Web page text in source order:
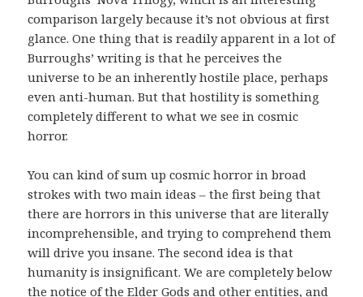
comparison largely because it’s not obvious at first
glance. One thing that is readily apparent in a lot of
Burroughs’ writing is that he perceives the
universe to be an inherently hostile place, perhaps
even anti-human. But that hostility is something
completely different to what we see in cosmic
horror.
You can kind of sum up cosmic horror in broad
strokes with two main ideas – the first being that
there are horrors in this universe that are literally
incomprehensible, and trying to comprehend them
will drive you insane. The second idea is that
humanity is insignificant. We are completely below
the notice of the Elder Gods and other entities, and